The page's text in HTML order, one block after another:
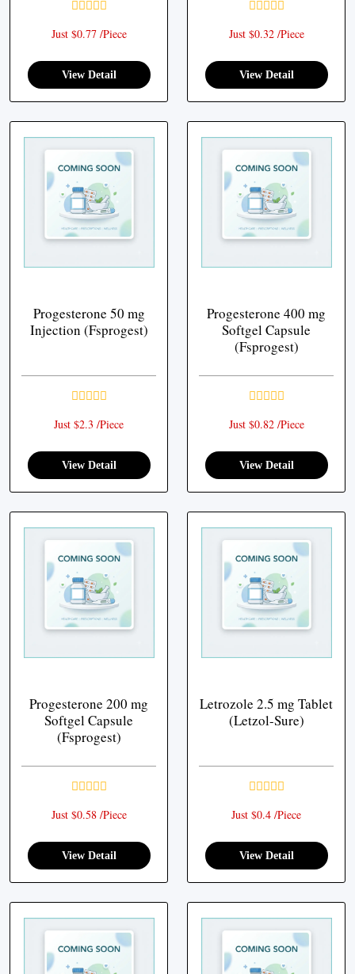
Just $0.77 /Piece
View Detail
Just $0.32 /Piece
View Detail
Progesterone 50 mg
Injection (Fsprogest)
Just $2.3 /Piece
View Detail
Progesterone 400 mg
Softgel Capsule
(Fsprogest)
Just $0.82 /Piece
View Detail
Progesterone 200 mg
Softgel Capsule
(Fsprogest)
Just $0.58 /Piece
View Detail
Letrozole 2.5 mg Tablet
(Letzol-Sure)
Just $0.4 /Piece
View Detail